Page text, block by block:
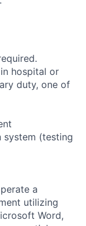
hospital or
duty, one of
system (testing
a
utilizing
Word,